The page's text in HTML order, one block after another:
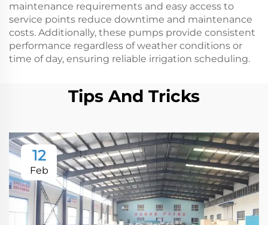
maintenance requirements and easy access to
service points reduce downtime and maintenance
costs. Additionally, these pumps provide consistent
performance regardless of weather conditions or
time of day, ensuring reliable irrigation scheduling.
Tips And Tricks
12
Feb